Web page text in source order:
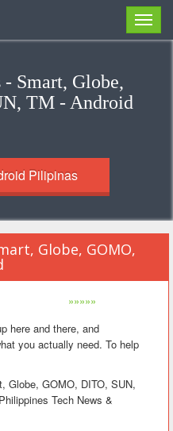
Smart, Globe,
TM - Android
Pilipinas
Globe, GOMO,
»»»»»
here and there, and
you actually need. To help
Globe, GOMO, DITO, SUN,
Tech News &